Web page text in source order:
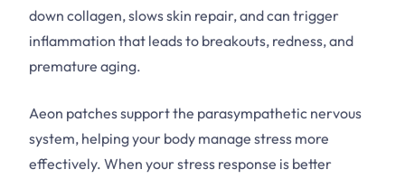
down collagen, slows skin repair, and can trigger
inflammation that leads to breakouts, redness, and
premature aging.
Aeon patches support the parasympathetic nervous
system, helping your body manage stress more
effectively. When your stress response is better